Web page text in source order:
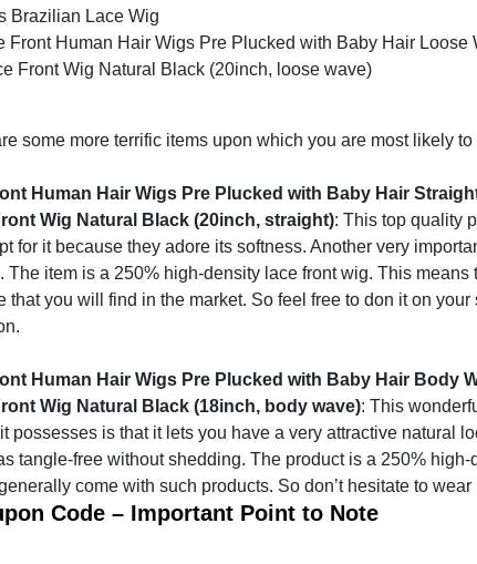
Brazilian Lace Wig
Front Human Hair Wigs Pre Plucked with Baby Hair
Front Wig Natural Black (20inch, loose wave)
some more terrific items upon which you are most likely
Human Hair Wigs Pre Plucked with Baby Hair
Wig Natural Black (20inch, straight): This top quality
for it because they adore its softness. Another very
The item is a 250% high-density lace front wig. This
that you will find in the market. So feel free to don it on
Human Hair Wigs Pre Plucked with Baby Hair Body
Wig Natural Black (18inch, body wave): This
possesses is that it lets you have a very attractive natural
tangle-free without shedding. The product is a 250%
come with such products. So don’t hesitate to
Code – Important Point to Note